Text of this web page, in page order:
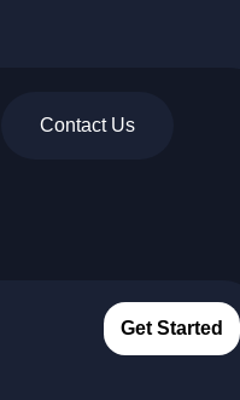
Contact Us
Get Started